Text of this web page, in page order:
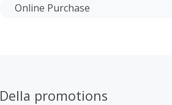
Online Purchase
Della promotions